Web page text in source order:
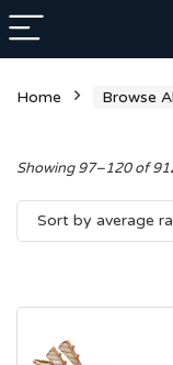
Home Browse
Showing 97–120 of
Sort by average